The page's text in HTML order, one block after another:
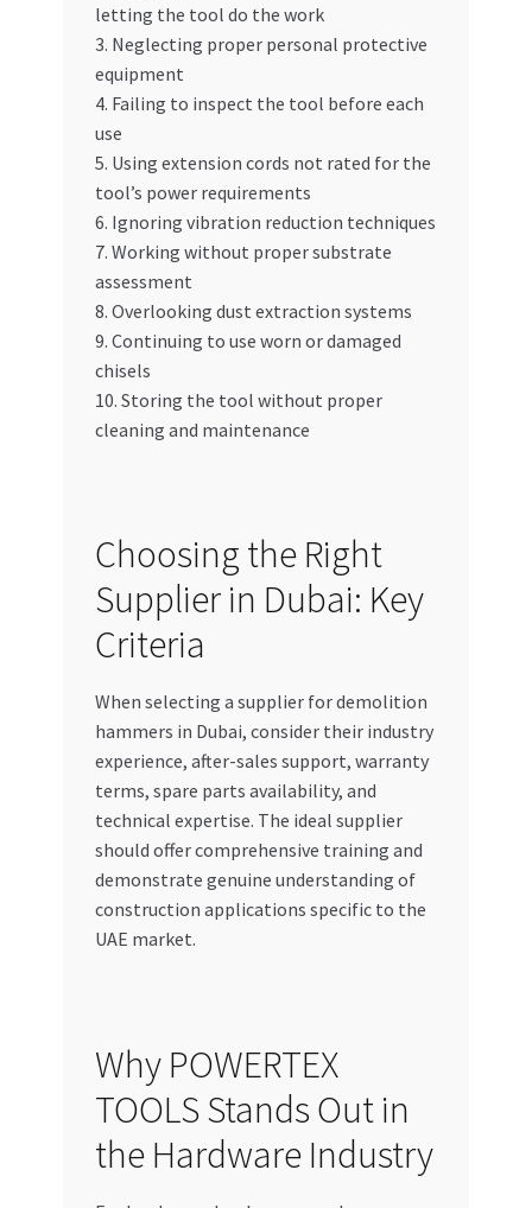
letting the tool do the work
3. Neglecting proper personal protective
equipment
4. Failing to inspect the tool before each
use
5. Using extension cords not rated for the
tool’s power requirements
6. Ignoring vibration reduction techniques
7. Working without proper substrate
assessment
8. Overlooking dust extraction systems
9. Continuing to use worn or damaged
chisels
10. Storing the tool without proper
cleaning and maintenance
Choosing the Right
Supplier in Dubai: Key
Criteria
When selecting a supplier for demolition
hammers in Dubai, consider their industry
experience, after-sales support, warranty
terms, spare parts availability, and
technical expertise. The ideal supplier
should offer comprehensive training and
demonstrate genuine understanding of
construction applications specific to the
UAE market.
Why POWERTEX
TOOLS Stands Out in
the Hardware Industry